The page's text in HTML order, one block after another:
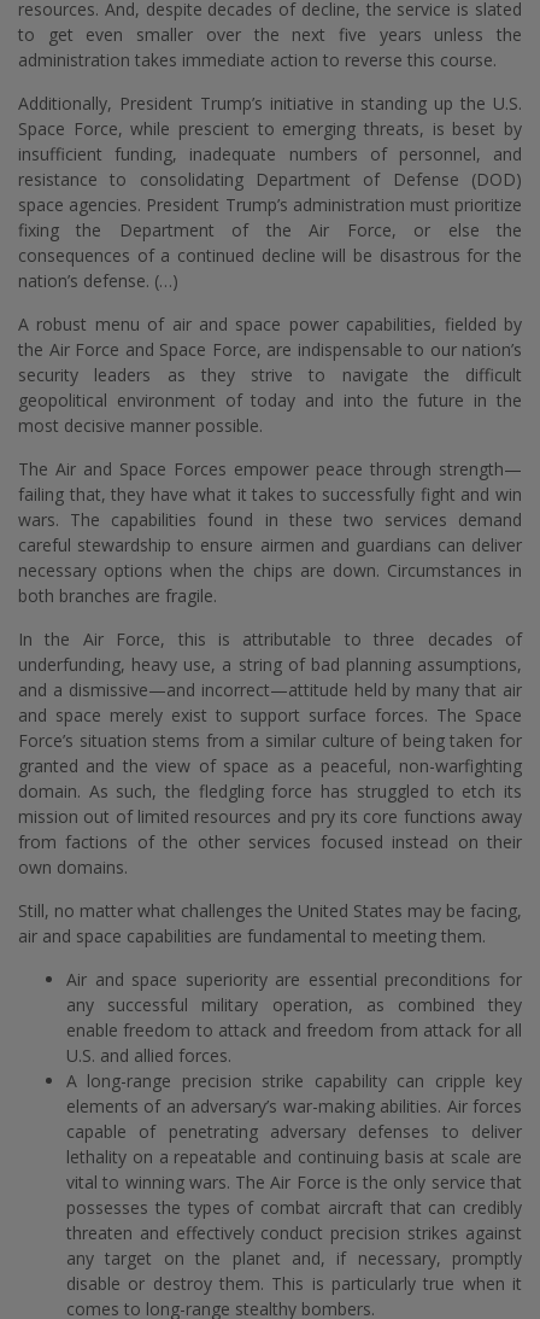
resources. And, despite decades of decline, the service is slated
to get even smaller over the next five years unless the
administration takes immediate action to reverse this course.
Additionally, President Trump’s initiative in standing up the U.S.
Space Force, while prescient to emerging threats, is beset by
insufficient funding, inadequate numbers of personnel, and
resistance to consolidating Department of Defense (DOD)
space agencies. President Trump’s administration must prioritize
fixing the Department of the Air Force, or else the
consequences of a continued decline will be disastrous for the
nation’s defense. (…)
A robust menu of air and space power capabilities, fielded by
the Air Force and Space Force, are indispensable to our nation’s
security leaders as they strive to navigate the difficult
geopolitical environment of today and into the future in the
most decisive manner possible.
The Air and Space Forces empower peace through strength—
failing that, they have what it takes to successfully fight and win
wars. The capabilities found in these two services demand
careful stewardship to ensure airmen and guardians can deliver
necessary options when the chips are down. Circumstances in
both branches are fragile.
In the Air Force, this is attributable to three decades of
underfunding, heavy use, a string of bad planning assumptions,
and a dismissive—and incorrect—attitude held by many that air
and space merely exist to support surface forces. The Space
Force’s situation stems from a similar culture of being taken for
granted and the view of space as a peaceful, non-warfighting
domain. As such, the fledgling force has struggled to etch its
mission out of limited resources and pry its core functions away
from factions of the other services focused instead on their
own domains.
Still, no matter what challenges the United States may be facing,
air and space capabilities are fundamental to meeting them.
Air and space superiority are essential preconditions for
any successful military operation, as combined they
enable freedom to attack and freedom from attack for all
U.S. and allied forces.
A long-range precision strike capability can cripple key
elements of an adversary’s war-making abilities. Air forces
capable of penetrating adversary defenses to deliver
lethality on a repeatable and continuing basis at scale are
vital to winning wars. The Air Force is the only service that
possesses the types of combat aircraft that can credibly
threaten and effectively conduct precision strikes against
any target on the planet and, if necessary, promptly
disable or destroy them. This is particularly true when it
comes to long-range stealthy bombers.